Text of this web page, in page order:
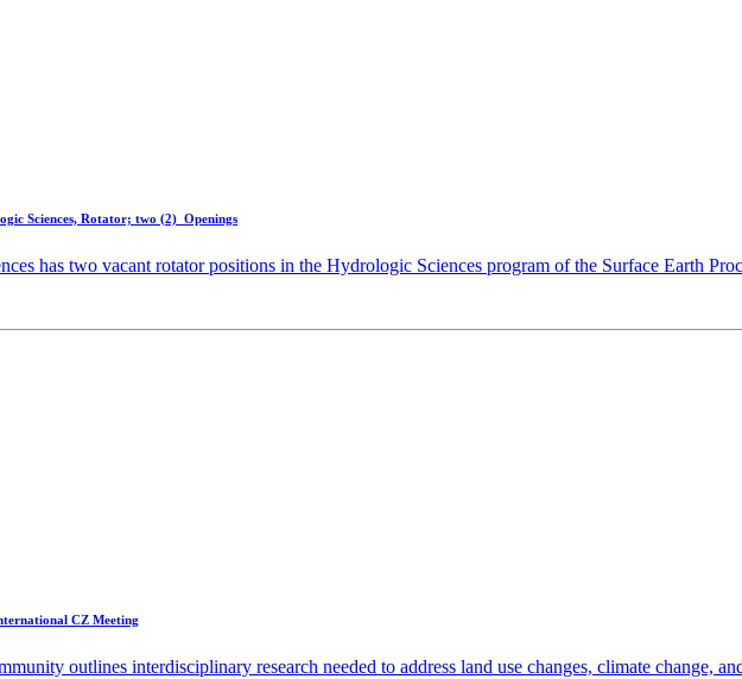
Sciences, Rotator; two (2) Openings
has two vacant rotator positions in the Hydrologic Sciences program of the Surface Earth
CZ Meeting
outlines interdisciplinary research needed to address land use changes, climate change,